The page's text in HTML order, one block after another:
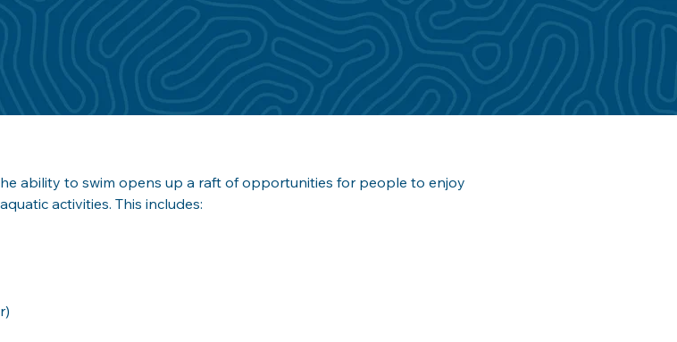
ability to swim opens up a raft of opportunities for people to enjoy
activities. This includes: